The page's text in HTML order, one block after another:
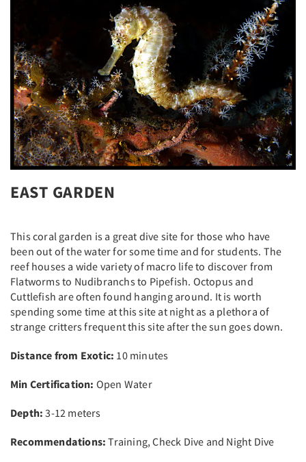
EAST GARDEN
This coral garden is a great dive site for those who have
been out of the water for some time and for students. The
reef houses a wide variety of macro life to discover from
Flatworms to Nudibranchs to Pipefish. Octopus and
Cuttlefish are often found hanging around. It is worth
spending some time at this site at night as a plethora of
strange critters frequent this site after the sun goes down.
Distance from Exotic: 10 minutes
Min Certification: Open Water
Depth: 3-12 meters
Recommendations:Training, Check Dive and Night Dive